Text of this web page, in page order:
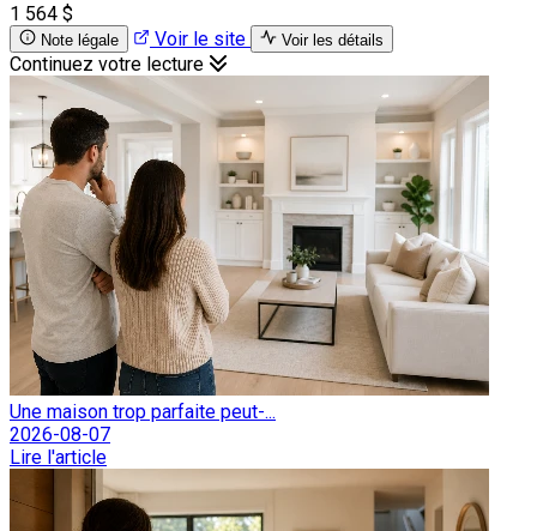
1 564 $
Note légale Voir le site Voir les détails
Continuez votre lecture
Une maison trop parfaite peut-...
2026-08-07
Lire l'article